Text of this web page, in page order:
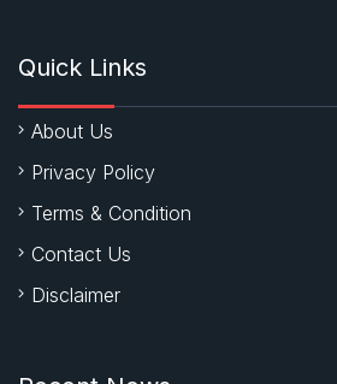
Quick Links
About Us
Privacy Policy
Terms & Condition
Contact Us
Disclaimer